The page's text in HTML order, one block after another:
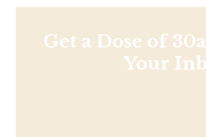
Get a Dose of
Your